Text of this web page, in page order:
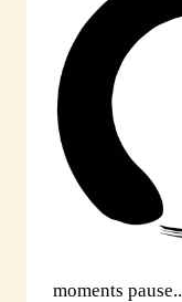
moments pause..